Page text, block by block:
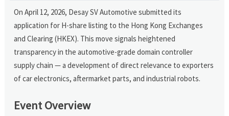
On April 12, 2026, Desay SV Automotive submitted its
application for H-share listing to the Hong Kong Exchanges
and Clearing (HKEX). This move signals heightened
transparency in the automotive-grade domain controller
supply chain — a development of direct relevance to exporters
of car electronics, aftermarket parts, and industrial robots.
Event Overview